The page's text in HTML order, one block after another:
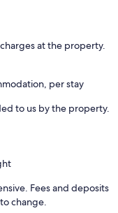
at the property.
per stay
to us by the property.
Fees and deposits
change.